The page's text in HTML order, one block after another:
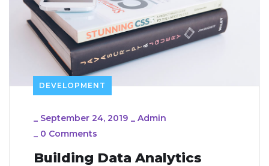
DEVELOPMENT
_ September 24, 2019 _ Admin
_ 0 Comments
Building Data Analytics